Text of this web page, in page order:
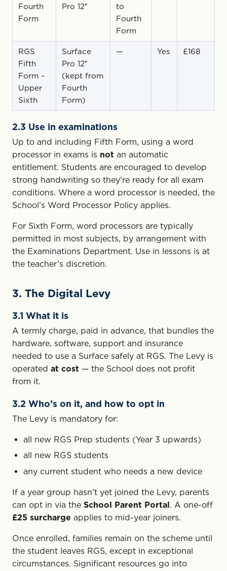
Fourth
Form
Pro 12″
to
Fourth
Form
RGS
Fifth
Form –
Upper
Sixth
Surface
Pro 12″
(kept from
Fourth
Form)
— Yes £168
2.3 Use in examinations
Up to and including Fifth Form, using a word
processor in exams is not an automatic
entitlement. Students are encouraged to develop
strong handwriting so they’re ready for all exam
conditions. Where a word processor is needed, the
School’s Word Processor Policy applies.
For Sixth Form, word processors are typically
permitted in most subjects, by arrangement with
the Examinations Department. Use in lessons is at
the teacher’s discretion.
3. The Digital Levy
3.1 What it is
A termly charge, paid in advance, that bundles the
hardware, software, support and insurance
needed to use a Surface safely at RGS. The Levy is
operated at cost — the School does not profit
from it.
3.2 Who’s on it, and how to opt in
The Levy is mandatory for:
all new RGS Prep students (Year 3 upwards)
all new RGS students
any current student who needs a new device
If a year group hasn’t yet joined the Levy, parents
can opt in via the School Parent Portal. A one-off
£25 surcharge applies to mid-year joiners.
Once enrolled, families remain on the scheme until
the student leaves RGS, except in exceptional
circumstances. Significant resources go into